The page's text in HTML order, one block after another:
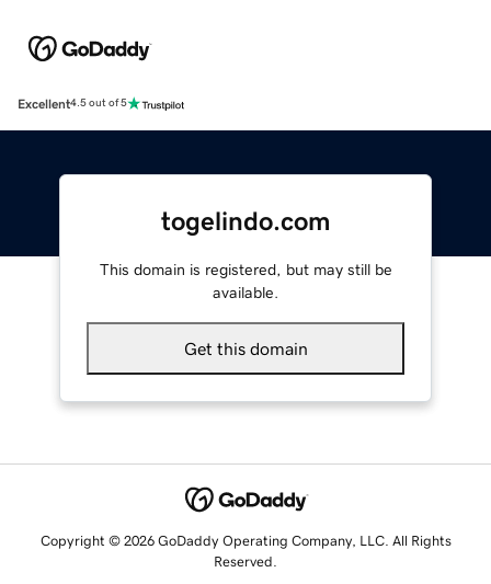
Excellent4.5 out of 5
togelindo.com
This domain is registered, but may still be
available.
Get this domain
Copyright © 2026 GoDaddy Operating Company, LLC. All Rights
Reserved.